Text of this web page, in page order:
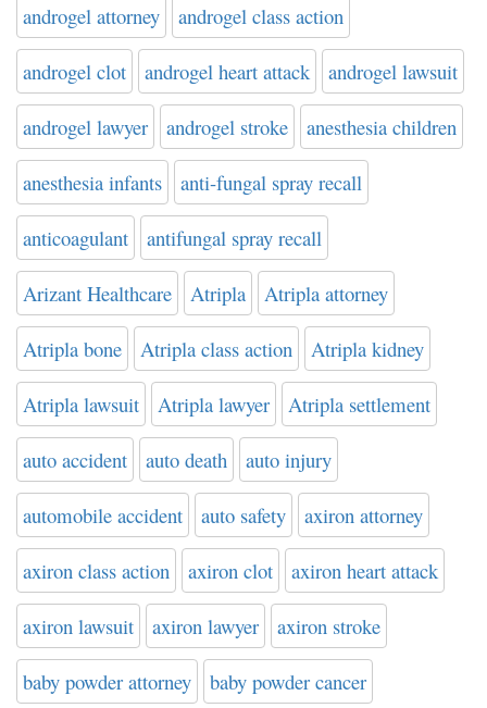
androgel attorney androgel class action
androgel clot androgel heart attack androgel lawsuit
androgel lawyer androgel stroke anesthesia children
anesthesia infants anti-fungal spray recall
anticoagulant antifungal spray recall
Arizant Healthcare Atripla Atripla attorney
Atripla bone Atripla class action Atripla kidney
Atripla lawsuit Atripla lawyer Atripla settlement
auto accident auto death auto injury
automobile accident auto safety axiron attorney
axiron class action axiron clot axiron heart attack
axiron lawsuit axiron lawyer axiron stroke
baby powder attorney baby powder cancer